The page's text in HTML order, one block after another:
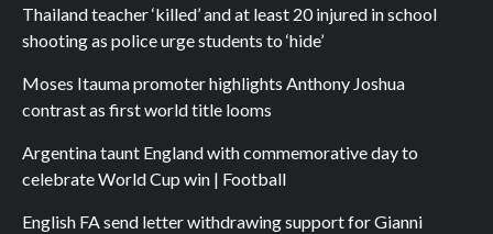
Thailand teacher ‘killed’ and at least 20 injured in school
shooting as police urge students to ‘hide’
Moses Itauma promoter highlights Anthony Joshua
contrast as first world title looms
Argentina taunt England with commemorative day to
celebrate World Cup win | Football
English FA send letter withdrawing support for Gianni